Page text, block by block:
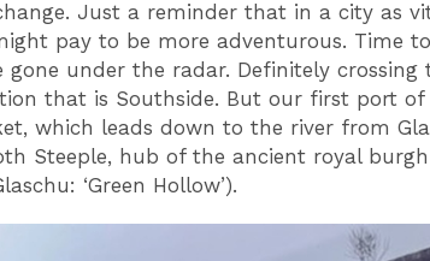
Just a reminder that in a city as
pay to be more adventurous. Time
gone under the radar. Definitely crossing
that is Southside. But our first port of
which leads down to the river from
Steeple, hub of the ancient royal
‘Green Hollow’).